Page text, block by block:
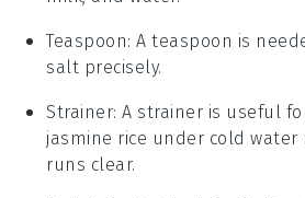
Teaspoon: Ateaspoon is
salt precisely.
Strainer: A strainer is useful
jasmine rice under cold
runs clear.